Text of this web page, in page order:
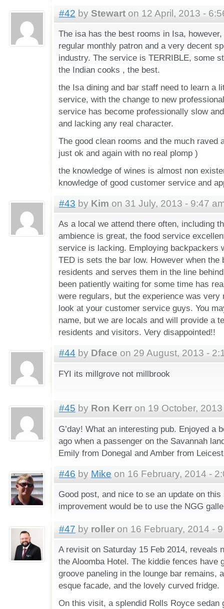
#42 by Stewart on 12 April, 2013 -
The isa has the best rooms in Isa,
regular monthly patron and a very decent
industry. The service is TERRIBLE, some
the Indian cooks , the best.
the Isa dining and bar staff need to learn a
service, with the change to new
service has become professionally slow
and lacking any real character.
The good clean rooms and the much raved
just ok and again with no real plomp )
the knowledge of wines is almost non
knowledge of good customer service and
#43 by Kim on 31 July, 2013 - 9:47
As a local we attend there often, including
ambience is great, the food service
service is lacking. Employing backpackers
TED is sets the bar low. However when the
residents and serves them in the line
been patiently waiting for some time has
were regulars, but the experience was very
look at your customer service guys. You
name, but we are locals and will provide a
residents and visitors. Very disappointed!!
#44 by Dface on 29 August, 2013 -
FYI its millgrove not millbrook
#45 by Ron Kerr on 19 October,
G’day! What an interesting pub. Enjoyed a
ago when a passenger on the Savannah
Emily from Donegal and Amber from
#46 by Mike on 16 February, 2014 -
Good post, and nice to se an update on
improvement would be to use the NGG
#47 by roller on 16 February, 2014 -
A revisit on Saturday 15 Feb 2014, reveals
the Aloomba Hotel. The kiddie fences have
groove paneling in the lounge bar remains,
esque facade, and the lovely curved fridge.
On this visit, a splendid Rolls Royce sedan